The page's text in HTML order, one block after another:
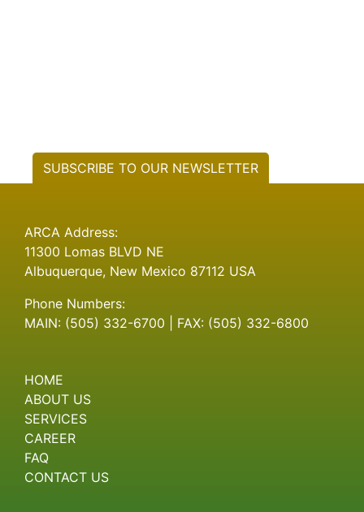
SUBSCRIBE TO OUR NEWSLETTER
ARCA Address:
11300 Lomas BLVD NE
Albuquerque, New Mexico 87112 USA
Phone Numbers:
MAIN: (505) 332-6700 | FAX: (505) 332-6800
HOME
ABOUT US
SERVICES
CAREER
FAQ
CONTACT US